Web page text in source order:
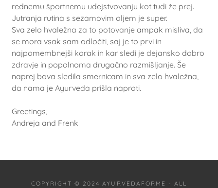
rednemu športnemu udejstvovanju kot tudi že prej.
Jutranja rutina s sezamovim oljem je super.
Sva zelo hvaležna za to potovanje ampak misliva, da
se mora vsak sam odločiti, saj je to prvi in
najpomembnejši korak in kar sledi je dejansko dobro
zdravje in popolnoma drugačno razmišljanje. Še
naprej bova sledila smernicam in sva zelo hvaležna,
da nama je Ayurveda prišla naproti.
Greetings,
Andreja and Frenk
COPYRIGHT © 2024 AYURVEDAFORME - ALL